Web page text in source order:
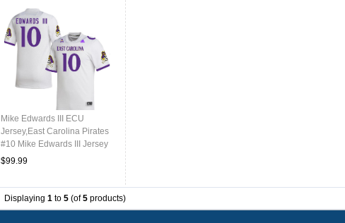
Mike Edwards III ECU
Jersey,East Carolina Pirates
#10 Mike Edwards III Jersey
Youth College-White
$99.99
Displaying 1 to 5 (of5 products)